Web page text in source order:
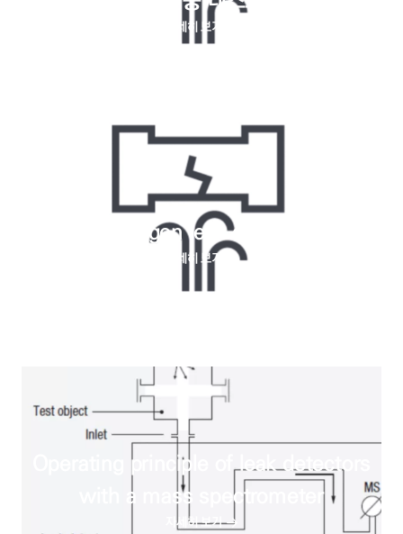
자세히 보기
How do halogen leak detectors work
자세히 보기
Operating principle of leak detectors
with a mass spectrometer
자세히 보기